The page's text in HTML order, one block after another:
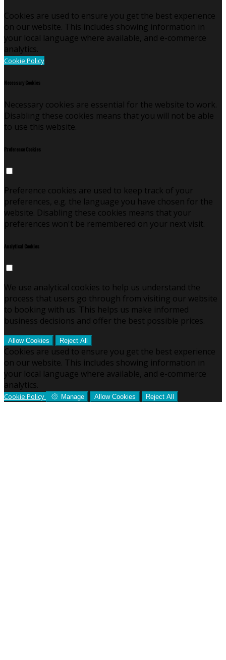
Cookies are used to ensure you get the best experience
on our website. This includes showing information in
your local language where available, and e-commerce
analytics.
Cookie Policy
Necessary Cookies
Necessary cookies are essential for the website to work.
Disabling these cookies means that you will not be able
to use this website.
Preference Cookies
Preference cookies are used to keep track of your
preferences, e.g. the language you have chosen for the
website. Disabling these cookies means that your
preferences won't be remembered on your next visit.
Analytical Cookies
We use analytical cookies to help us understand the
process that users go through from visiting our website
to booking with us. This helps us make informed
business decisions and offer the best possible prices.
Allow Cookies Reject All
Cookies are used to ensure you get the best experience
on our website. This includes showing information in
your local language where available, and e-commerce
analytics.
Cookie Policy Manage Allow Cookies Reject All